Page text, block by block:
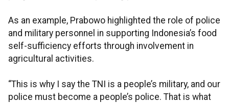
As an example, Prabowo highlighted the role of police
and military personnel in supporting Indonesia’s food
self-sufficiency efforts through involvement in
agricultural activities.
“This is why I say the TNI is a people’s military, and our
police must become a people’s police. That is what